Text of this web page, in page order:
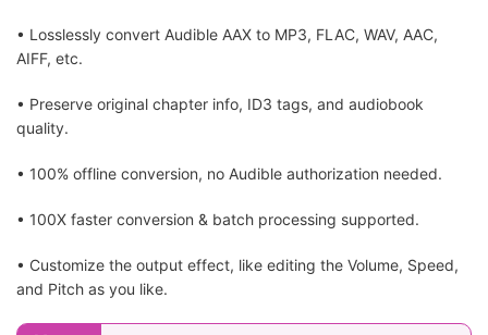
• Losslessly convert Audible AAX to MP3, FLAC, WAV, AAC,
AIFF, etc.
• Preserve original chapter info, ID3 tags, and audiobook
quality.
• 100% offline conversion, no Audible authorization needed.
• 100X faster conversion & batch processing supported.
• Customize the output effect, like editing the Volume, Speed,
and Pitch as you like.